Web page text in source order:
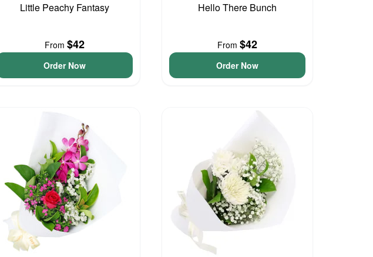
Little Peachy Fantasy
From $42
Order Now
Hello There Bunch
From $42
Order Now